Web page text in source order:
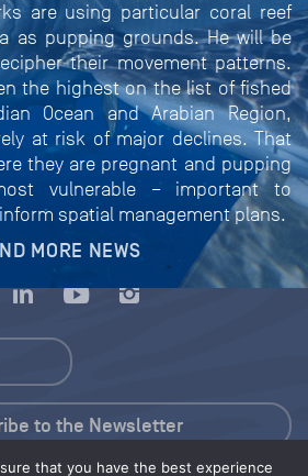
are using particular coral reef
as pupping grounds. He will be
their movement patterns.
the highest on the list of fished
Ocean and Arabian Region,
at risk of major declines. That
they are pregnant and pupping
vulnerable – important to
spatial management plans.
MORE NEWS
that you have the best experience